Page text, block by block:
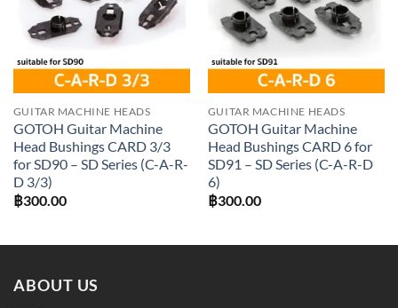
GUITAR MACHINE HEADS
GOTOH Guitar Machine
Head Bushings CARD 3/3
for SD90 – SD Series (C-A-R-
D 3/3)
฿300.00
GUITAR MACHINE HEADS
GOTOH Guitar Machine
Head Bushings CARD 6 for
SD91 – SD Series (C-A-R-D
6)
฿300.00
ABOUT US